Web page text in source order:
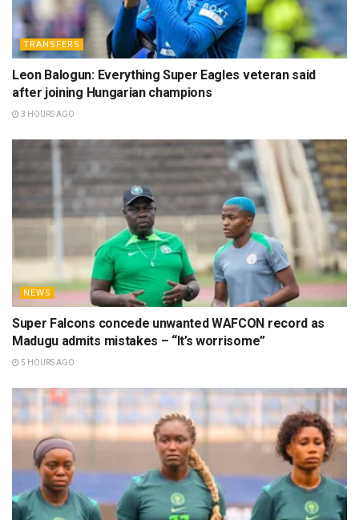
TRANSFERS
Leon Balogun: Everything Super Eagles veteran said
after joining Hungarian champions
3 HOURS AGO
NEWS
Super Falcons concede unwanted WAFCON record as
Madugu admits mistakes – “It’s worrisome”
5 HOURS AGO